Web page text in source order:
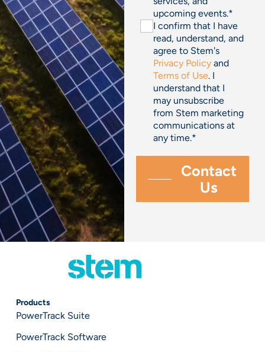
upcoming events.*
I confirm that I have
read, understand, and
agree to Stem's
Privacy Policy and
Terms of Use. I
understand that I
may unsubscribe
from Stem marketing
communications at
any time.*
Products
PowerTrack Suite
PowerTrack Software